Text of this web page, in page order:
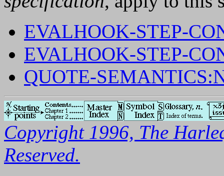
EVALHOOK-STEP-
EVALHOOK-STEP-
QUOTE-
Copyright 1996, The
Reserved.